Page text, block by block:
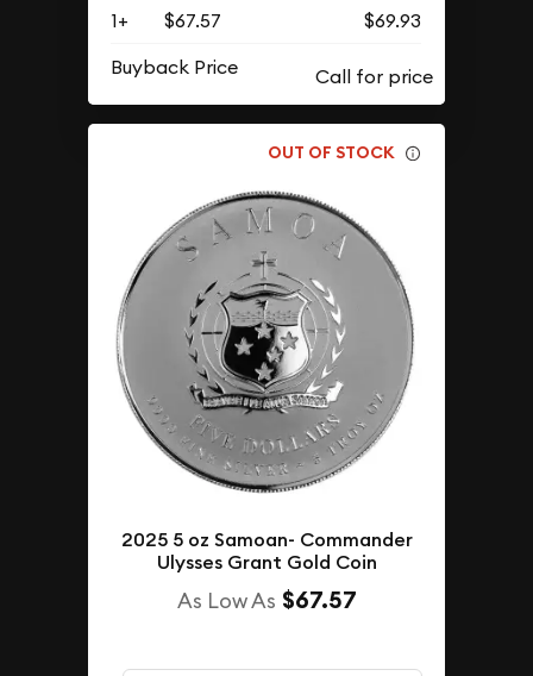
1+ $67.57
$69.93
Buyback Price
OUT OF STOCK
2025 5 oz Samoan- Commander
Ulysses Grant Gold Coin
As Low As $67.57